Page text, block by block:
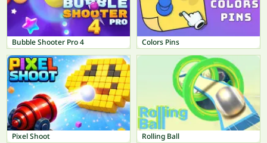
Bubble Shooter Pro 4 Colors Pins
Pixel Shoot Rolling Ball